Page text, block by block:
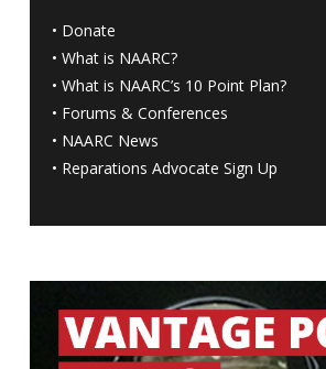
• Donate
• What is NAARC?
• What is NAARC’s 10 Point Plan?
• Forums & Conferences
• NAARC News
• Reparations Advocate Sign Up